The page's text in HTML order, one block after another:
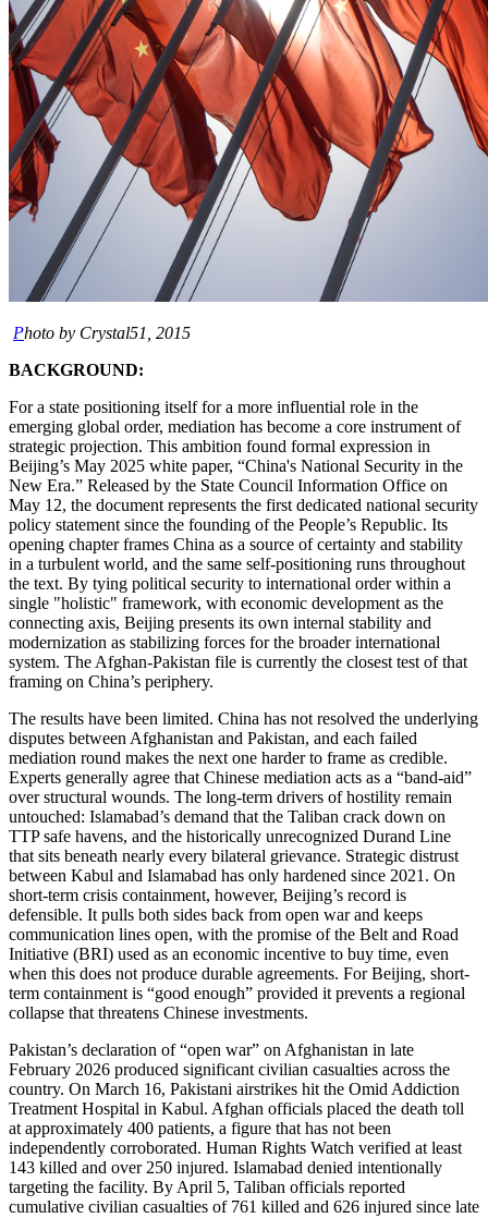
Photo by Crystal51, 2015
BACKGROUND:
For a state positioning itself for a more influential role in the
emerging global order, mediation has become a core instrument of
strategic projection. This ambition found formal expression in
Beijing’s May 2025 white paper, “China's National Security in the
New Era.” Released by the State Council Information Office on
May 12, the document represents the first dedicated national security
policy statement since the founding of the People’s Republic. Its
opening chapter frames China as a source of certainty and stability
in a turbulent world, and the same self-positioning runs throughout
the text. By tying political security to international order within a
single "holistic" framework, with economic development as the
connecting axis, Beijing presents its own internal stability and
modernization as stabilizing forces for the broader international
system. The Afghan-Pakistan file is currently the closest test of that
framing on China’s periphery.
The results have been limited. China has not resolved the underlying
disputes between Afghanistan and Pakistan, and each failed
mediation round makes the next one harder to frame as credible.
Experts generally agree that Chinese mediation acts as a “band-aid”
over structural wounds. The long-term drivers of hostility remain
untouched: Islamabad’s demand that the Taliban crack down on
TTP safe havens, and the historically unrecognized Durand Line
that sits beneath nearly every bilateral grievance. Strategic distrust
between Kabul and Islamabad has only hardened since 2021. On
short-term crisis containment, however, Beijing’s record is
defensible. It pulls both sides back from open war and keeps
communication lines open, with the promise of the Belt and Road
Initiative (BRI) used as an economic incentive to buy time, even
when this does not produce durable agreements. For Beijing, short-
term containment is “good enough” provided it prevents a regional
collapse that threatens Chinese investments.
Pakistan’s declaration of “open war” on Afghanistan in late
February 2026 produced significant civilian casualties across the
country. On March 16, Pakistani airstrikes hit the Omid Addiction
Treatment Hospital in Kabul. Afghan officials placed the death toll
at approximately 400 patients, a figure that has not been
independently corroborated. Human Rights Watch verified at least
143 killed and over 250 injured. Islamabad denied intentionally
targeting the facility. By April 5, Taliban officials reported
cumulative civilian casualties of 761 killed and 626 injured since late